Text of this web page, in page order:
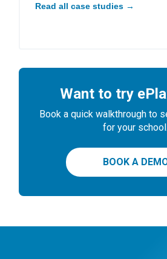
Read all case studies →
Want to try
Book a quick walkthrough to
for your school.
BOOK A